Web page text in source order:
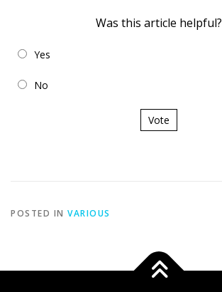
Was this article helpful?
Yes
No
Vote
POSTED IN VARIOUS